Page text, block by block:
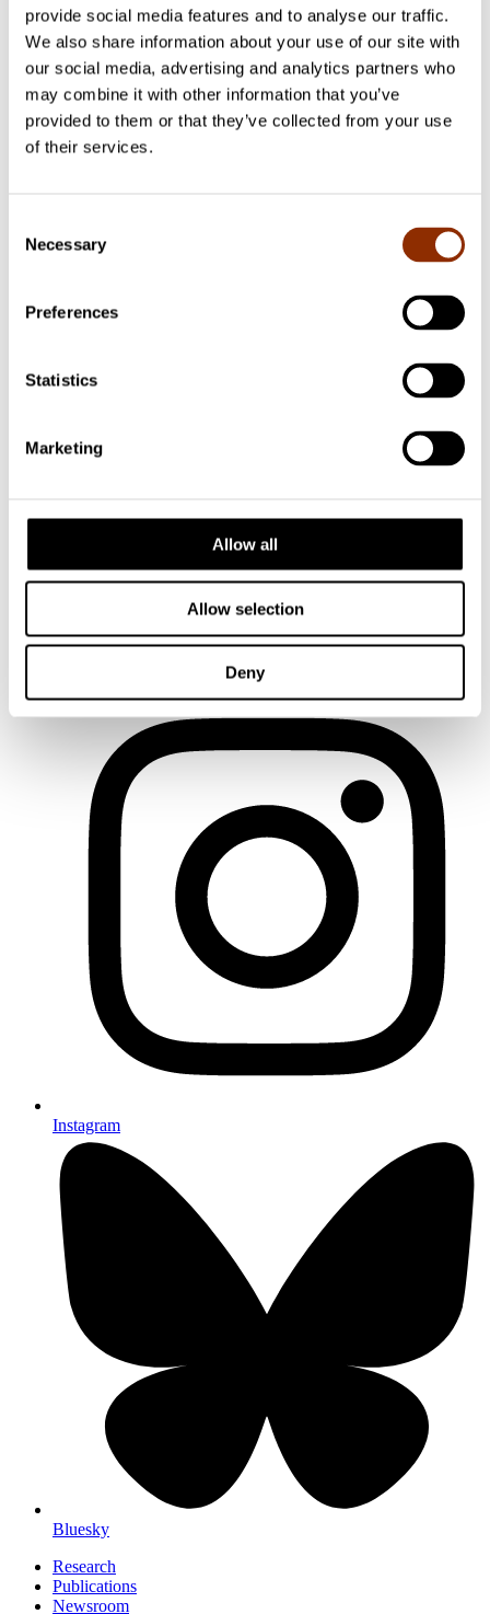
provide social media features and to analyse our traffic.
We also share information about your use of our site with
our social media, advertising and analytics partners who
may combine it with other information that you’ve
provided to them or that they’ve collected from your use
of their services.
Selection
Necessary
Preferences
Statistics
Marketing
Allow all
Allow selection
Deny
Instagram
Bluesky
Research
Publications
Newsroom